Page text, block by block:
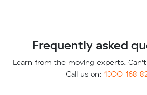
Frequently asked
Learn from the moving experts.
Call us on: 1300 168